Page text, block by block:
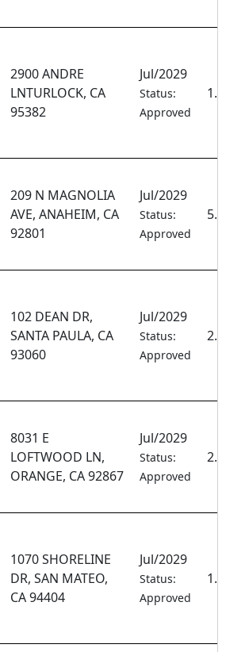
2900 ANDRE
LNTURLOCK, CA
95382
Jul/2029
Status:
Approved
209 N MAGNOLIA
AVE, ANAHEIM, CA
92801
Jul/2029
Status:
Approved
102 DEAN DR,
SANTA PAULA, CA
93060
Jul/2029
Status:
Approved
8031 E
LOFTWOOD LN,
ORANGE, CA 92867
Jul/2029
Status:
Approved
1070 SHORELINE
DR, SAN MATEO,
CA 94404
Jul/2029
Status:
Approved